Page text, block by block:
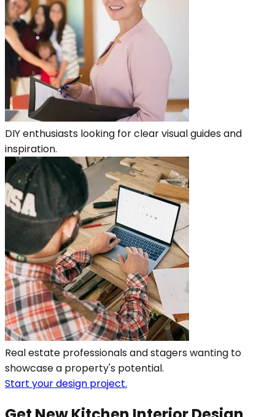
DIY enthusiasts looking for clear visual guides and
inspiration.
Real estate professionals and stagers wanting to
showcase a property's potential.
Start your design project.